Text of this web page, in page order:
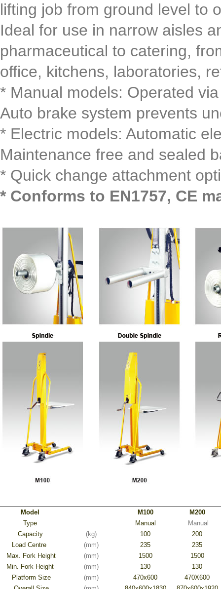
lifting job from ground level to
Ideal for use in narrow aisles
pharmaceutical to catering,
office, kitchens, laboratories,
* Manual models: Operated
Auto brake system prevents
* Electric models: Automatic
Maintenance free and sealed
* Quick change attachment
* Conforms to EN1757, CE
Model M100
M200
Type
Manual
Manual
Capacity
(kg) 100
200
Load Centre
(mm) 235
235
Max. Fork Height
(mm) 1500
1500
Min. Fork Height
(mm) 130
130
Platform Size
(mm) 470x600
470X600